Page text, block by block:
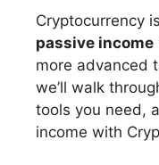
Cryptocurrency
passive income
more advanced
we’ll walk
tools you need,
income with